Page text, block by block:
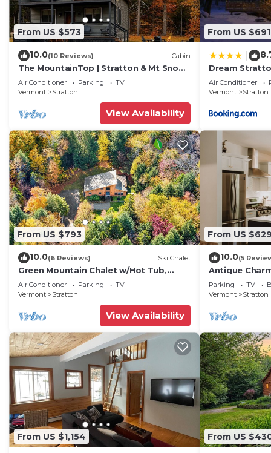
From US $573
10.0(10 Reviews) Cabin
The MountainTop | Stratton & Mt Snow |
Fire Pit
Air Conditioner Parking
TV
Vermont
Stratton
View Availability
From US $691
Dream
Tub and Fast
Air Conditioner
Vermont
Stratton
From US $793
10.0(6 Reviews) Ski Chalet
Green Mountain Chalet w/Hot Tub,
Sauna, Treehouse on 4 acres
Air Conditioner Parking
TV
Vermont
Stratton
View Availability
From US $629
10.0(5
Antique
Mt Snow
Parking TV
Vermont
Stratton
From US $1,154 From US